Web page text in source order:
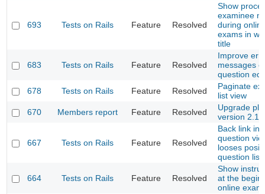
693 Tests on Rails Feature Resolved
Show
examinee
during
exams in
title
683 Tests on Rails Feature Resolved
Improve
messages
question edit
678
Tests on Rails Feature Resolved
Paginate
list view
670
Members report Feature Resolved
Upgrade
version 2.1
667 Tests on Rails Feature Resolved
Back link in
question
looses
question list
664 Tests on Rails Feature Resolved
Show
at the begin
online